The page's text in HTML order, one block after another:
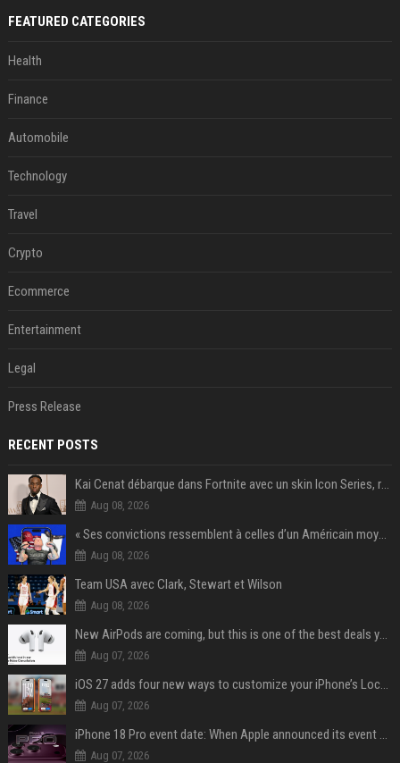
FEATURED CATEGORIES
Health
Finance
Automobile
Technology
Travel
Crypto
Ecommerce
Entertainment
Legal
Press Release
RECENT POSTS
Kai Cenat débarque dans Fortnite avec un skin Icon Series, révélation ce 18 août
Aug 08, 2026
« Ses convictions ressemblent à celles d’un Américain moyen » : Joe Rogan, le roi des podcasteurs, faiseur d’opinion débridé
Aug 08, 2026
Team USA avec Clark, Stewart et Wilson
Aug 08, 2026
New AirPods are coming, but this is one of the best deals yet on AirPods Pro 3
Aug 07, 2026
iOS 27 adds four new ways to customize your iPhone’s Lock Screen
Aug 07, 2026
iPhone 18 Pro event date: When Apple announced its event over the last six years
Aug 07, 2026